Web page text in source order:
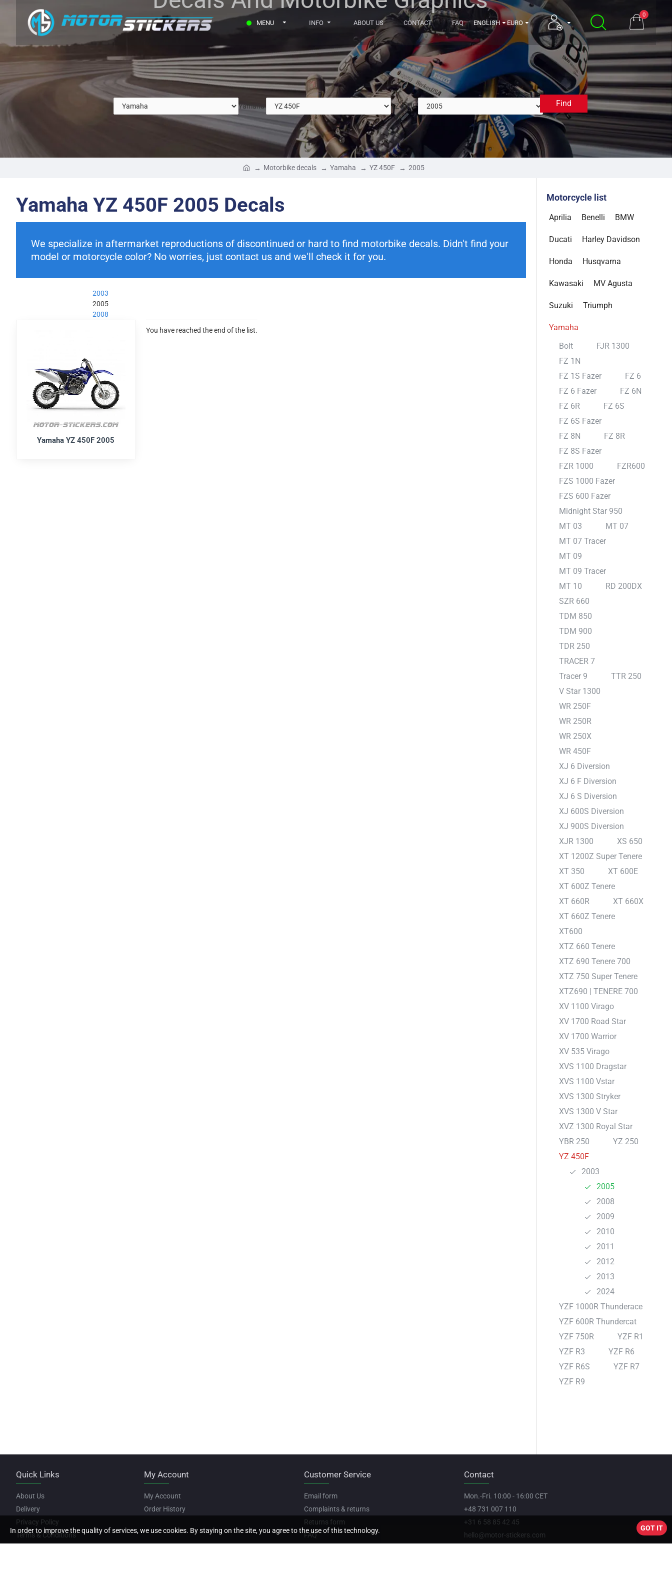
MENU INFO ABOUT US CONTACT FAQ ENGLISH EURO
0
Yamaha YZ 450F 2005Find
Motorbike decals Yamaha YZ 450F 2005
Yamaha YZ 450F 2005 Decals
We specialize in aftermarket reproductions of discontinued or hard to find motorbike decals. Didn't find your
model or motorcycle color? No worries, just contact us and we'll check it for you.
2003
2005
2008
Yamaha YZ 450F 2005
You have reached the end of the list.
Motorcycle list
Aprilia Benelli BMW
Ducati Harley Davidson
Honda Husqvarna
Kawasaki MV Agusta
Suzuki Triumph
Yamaha
Bolt
FJR 1300
FZ 1N
FZ 1S Fazer
FZ 6
FZ 6 Fazer
FZ 6N
FZ 6R
FZ 6S
FZ 6S Fazer
FZ 8N
FZ 8R
FZ 8S Fazer
FZR 1000
FZR600
FZS 1000 Fazer
FZS 600 Fazer
Midnight Star 950
MT 03
MT 07
MT 07 Tracer
MT 09
MT 09 Tracer
MT 10
RD 200DX
SZR 660
TDM 850
TDM 900
TDR 250
TRACER 7
Tracer 9
TTR 250
V Star 1300
WR 250F
WR 250R
WR 250X
WR 450F
XJ 6 Diversion
XJ 6 F Diversion
XJ 6 S Diversion
XJ 600S Diversion
XJ 900S Diversion
XJR 1300
XS 650
XT 1200Z Super Tenere
XT 350
XT 600E
XT 600Z Tenere
XT 660R
XT 660X
XT 660Z Tenere
XT600
XTZ 660 Tenere
XTZ 690 Tenere 700
XTZ 750 Super Tenere
XTZ690 | TENERE 700
XV 1100 Virago
XV 1700 Road Star
XV 1700 Warrior
XV 535 Virago
XVS 1100 Dragstar
XVS 1100 Vstar
XVS 1300 Stryker
XVS 1300 V Star
XVZ 1300 Royal Star
YBR 250
YZ 250
YZ 450F
2003
2005
2008
2009
2010
2011
2012
2013
2024
YZF 1000R Thunderace
YZF 600R Thundercat
YZF 750R
YZF R1
YZF R3
YZF R6
YZF R6S
YZF R7
YZF R9
Quick Links
About Us
Delivery
Privacy Policy
Terms & Conditions
My Account
My Account
Order History
Customer Service
Email form
Complaints & returns
Returns form
FAQ
Contact
Mon.-Fri. 10:00 - 16:00 CET
+48 731 007 110
+31 6 58 85 42 45
hello@motor-stickers.com
GOT IT
In order to improve the quality of services, we use cookies. By staying on the site, you agree to the use of this technology.